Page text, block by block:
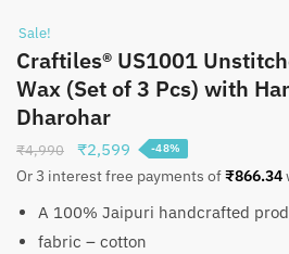
Sale!
Craftiles® US1001
Wax (Set of 3 Pcs) with
Dharohar
₹4,990
Original
price
₹4,990.
₹2,599 Current
price
₹2,599.
-48%
Or 3 interest free payments of₹866.34
A 100% Jaipuri handcrafted
fabric – cotton